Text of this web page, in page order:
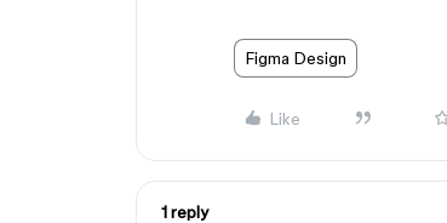
Figma Design
Like
1 reply